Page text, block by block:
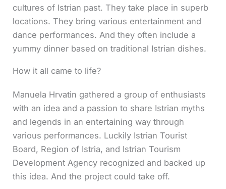
cultures of Istrian past. They take place in superb
locations. They bring various entertainment and
dance performances. And they often include a
yummy dinner based on traditional Istrian dishes.
How it all came to life?
Manuela Hrvatin gathered a group of enthusiasts
with an idea and a passion to share Istrian myths
and legends in an entertaining way through
various performances. Luckily Istrian Tourist
Board, Region of Istria, and Istrian Tourism
Development Agency recognized and backed up
this idea. And the project could take off.